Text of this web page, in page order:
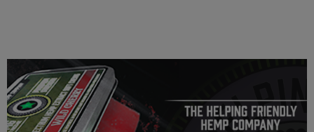
FDA Disclosure: This product is not for use by or sale to persons
under the age of 21. This product should be used only as
directed on the label.